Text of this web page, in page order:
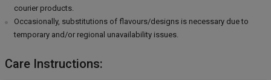
courier products.
Occasionally, substitutions of flavours/designs is necessary due to
temporary and/or regional unavailability issues.
Care Instructions: